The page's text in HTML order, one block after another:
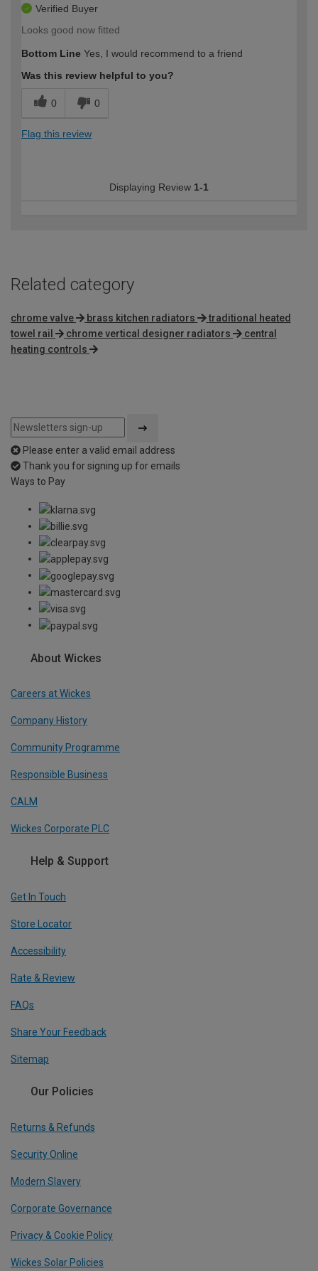
Verified Buyer
Looks good now fitted
Bottom Line Yes, I would recommend to a friend
Was this review helpful to you?
0 0
Flag this review
Displaying Review 1-1
Related category
chrome valve brass kitchen radiators
traditional heated
towel rail
chrome vertical designer radiators
central
heating controls
Please enter a valid email address
Thank you for signing up for emails
Ways to Pay
About Wickes
Careers at Wickes
Company History
Community Programme
Responsible Business
CALM
Wickes Corporate PLC
Help & Support
Get In Touch
Store Locator
Accessibility
Rate & Review
FAQs
Share Your Feedback
Sitemap
Our Policies
Returns & Refunds
Security Online
Modern Slavery
Corporate Governance
Privacy & Cookie Policy
Wickes Solar Policies